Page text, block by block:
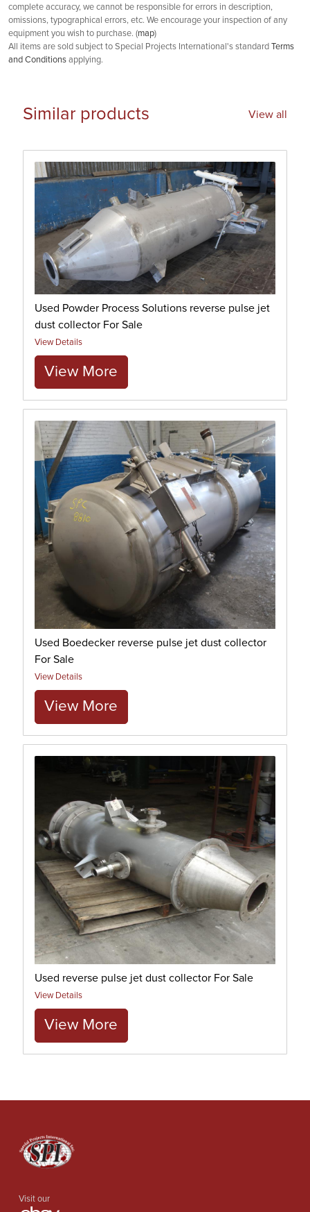
complete accuracy, we cannot be responsible for errors in description,
omissions, typographical errors, etc. We encourage your inspection of any
equipment you wish to purchase. (map)
All items are sold subject to Special Projects International's standard
Terms
and Conditions applying.
Similar products View all
Used Powder Process Solutions reverse pulse jet
dust collector For Sale
View Details
View More
Used Boedecker reverse pulse jet dust collector
For Sale
View Details
View More
Used reverse pulse jet dust collector For Sale
View Details
View More
Visit our